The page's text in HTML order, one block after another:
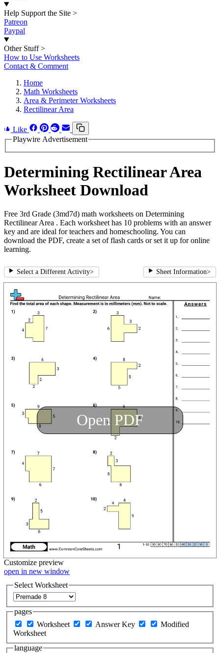
Help Support the Site >
Patreon
Paypal
Other Stuff >
How to Use Worksheets
Contact & Comment
Home
Math Worksheets
Area & Perimeter Worksheets
Rectilinear Area
Like
Playwire Advertisement
Determining Rectilinear Area
Worksheet Download
Free 3rd Grade (3md7d) math worksheets on Determining
Rectilinear Area . Each worksheet has 10 problems with an answer
key and are ideal for teachers and homeschooling. You can
download the PDF, create a set of flash cards or set it up for online
learning.
Select a Different Activity> Sheet Information>
Open PDF
Customize preview
open in new window
Select Worksheet
pages
Worksheet
Answer Key
Modified
Worksheet
language